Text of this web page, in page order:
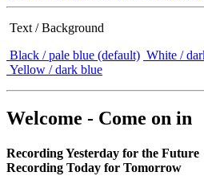
Text / Background
Black / pale blue (default) White /
Yellow / dark blue
Welcome - Come on in
Recording Yesterday for the Future
Recording Today for Tomorrow